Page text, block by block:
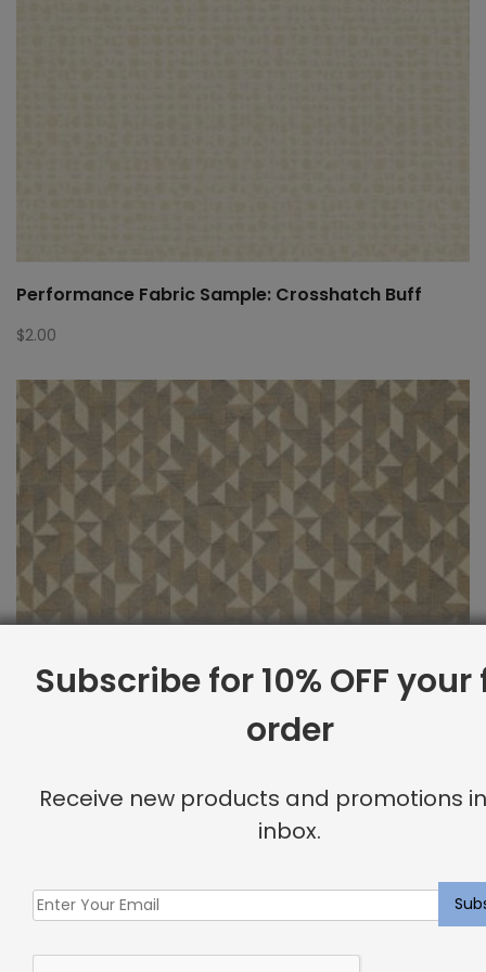
Performance Fabric Sample: Crosshatch Buff
$2.00
2.00
Subscribe for 10% OFF
order
Receive new products and promotions
inbox.